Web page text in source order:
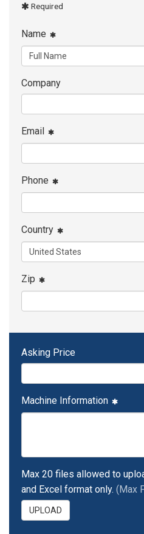
Required
Name
Company
Email
Phone
Country
Zip
Asking Price
Machine Information
Max 20 files allowed to
and Excel format only. (Max
UPLOAD